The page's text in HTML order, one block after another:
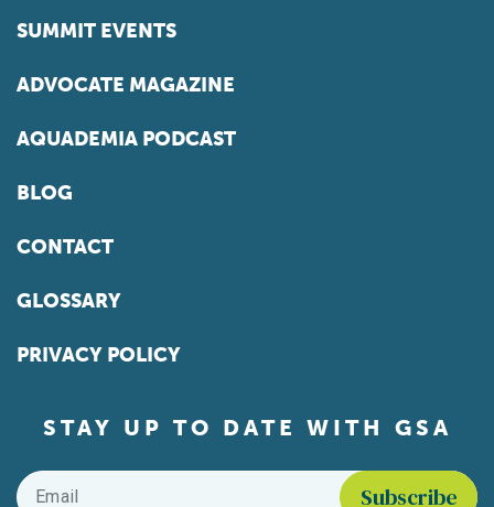
SUMMIT EVENTS
ADVOCATE MAGAZINE
AQUADEMIA PODCAST
BLOG
CONTACT
GLOSSARY
PRIVACY POLICY
STAY UP TO DATE WITH GSA
Email